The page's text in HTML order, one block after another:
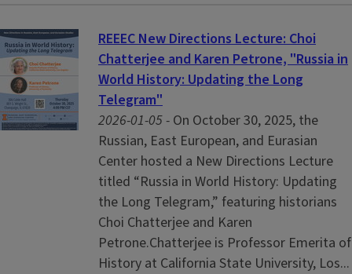
REEEC New Directions Lecture: Choi
Chatterjee and Karen Petrone, "Russia in
World History: Updating the Long
Telegram"
2026-01-05 - On October 30, 2025, the
Russian, East European, and Eurasian
Center hosted a New Directions Lecture
titled “Russia in World History: Updating
the Long Telegram,” featuring historians
Choi Chatterjee and Karen
Petrone.Chatterjee is Professor Emerita of
History at California State University, Los...